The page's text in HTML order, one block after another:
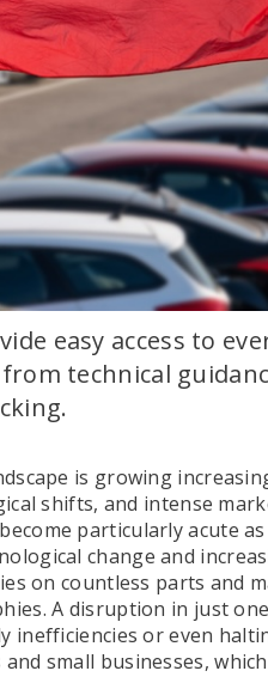
easy access to
technical
is growing
shifts, and intense
particularly acute
change and
on countless parts and
A disruption in just
or even
small businesses,